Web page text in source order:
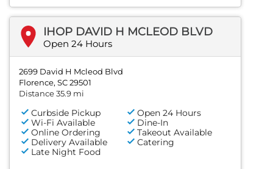
IHOP DAVID H MCLEOD BLVD
Open 24 Hours
2699 David H Mcleod Blvd
Florence, SC 29501
Distance 35.9 mi
Curbside Pickup
Open 24 Hours
Wi-Fi Available
Dine-In
Online Ordering
Takeout Available
Delivery Available
Catering
Late Night Food